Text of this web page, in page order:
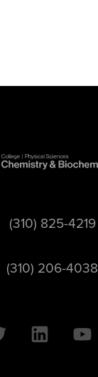
(310) 825-4219
(310) 206-4038